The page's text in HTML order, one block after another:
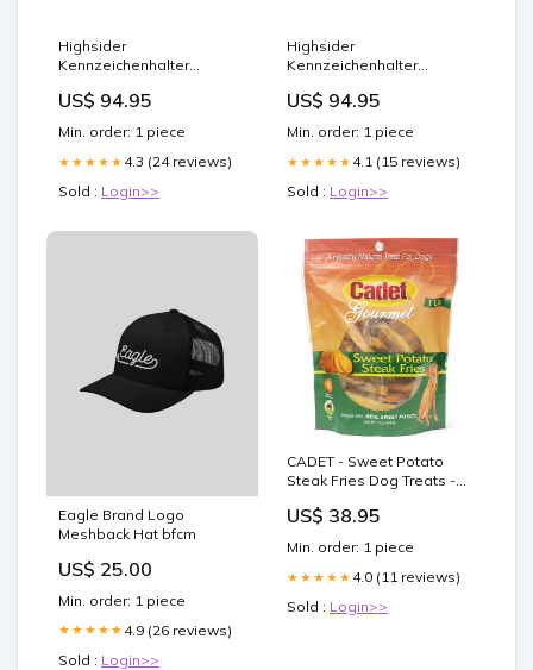
Highsider
Kennzeichenhalter
für Kawasaki Z 800/e
Zündkerzen
US$ 94.95
Min. order: 1 piece
★★★★★ 4.3 (24 reviews)
Sold : Login>>
Highsider
Kennzeichenhalter
für Yamaha YZF-R6 2017-
Zündspulen
US$ 94.95
Min. order: 1 piece
★★★★★ 4.1 (15 reviews)
Sold : Login>>
Eagle Brand Logo
Meshback Hat bfcm
US$ 25.00
Min. order: 1 piece
★★★★★ 4.9 (26 reviews)
Sold : Login>>
CADET - Sweet Potato
Steak Fries Dog Treats -
US$ 38.95
Min. order: 1 piece
★★★★★ 4.0 (11 reviews)
Sold : Login>>